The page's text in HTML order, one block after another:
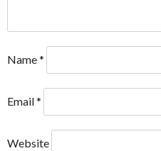
Name*
Email*
Website